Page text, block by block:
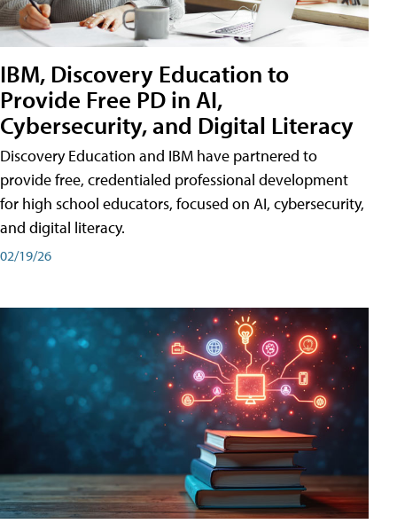
IBM, Discovery Education to
Provide Free PD in AI,
Cybersecurity, and Digital Literacy
Discovery Education and IBM have partnered to
provide free, credentialed professional development
for high school educators, focused on AI, cybersecurity,
and digital literacy.
02/19/26